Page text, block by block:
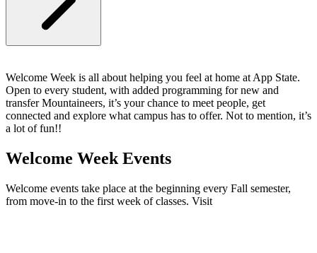
Welcome Week is all about helping you feel at home at App State.
Open to every student, with added programming for new and
transfer Mountaineers, it’s your chance to meet people, get
connected and explore what campus has to offer. Not to mention, it’s
a lot of fun!!
Welcome Week Events
Welcome events take place at the beginning every Fall semester,
from move-in to the first week of classes. Visit